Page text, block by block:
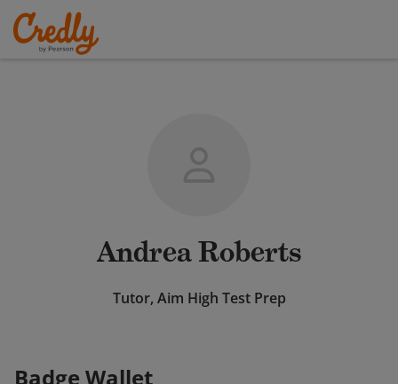
Andrea Roberts
Tutor, Aim High Test Prep
Badge Wallet